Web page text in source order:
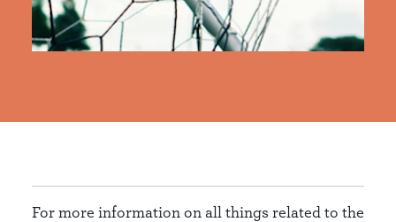
For more information on all things related to the